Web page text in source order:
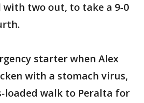
with two out, to take a 9-0
starter when Alex
with a stomach virus,
loaded walk to Peralta for